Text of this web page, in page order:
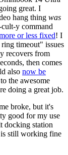
great. I
hang thing was
y command
or less fixed! I
timeout" issues
recovers from
then comes
also now be
the awesome
doing a great job.
broke, but it's
good for my use
docking station
is still working fine